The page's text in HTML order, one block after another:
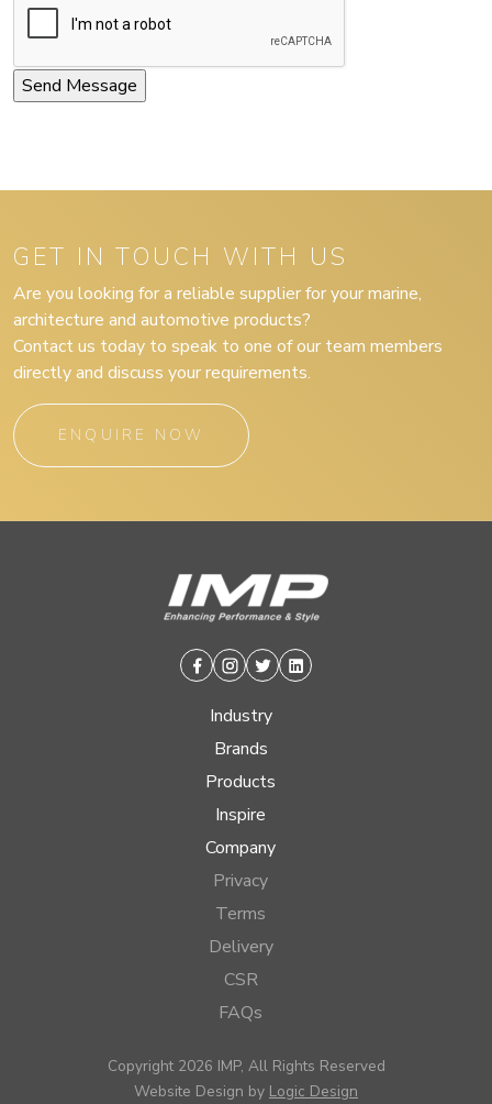
GET IN TOUCH WITH US
Are you looking for a reliable supplier for your marine,
architecture and automotive products?
Contact us today to speak to one of our team members
directly and discuss your requirements.
ENQUIRE NOW
Facebook
Instagram
TwitterLinkedin
Industry
Brands
Products
Inspire
Company
Privacy
Terms
Delivery
CSR
FAQs
Copyright 2026 IMP, All Rights Reserved
Website Design by Logic Design